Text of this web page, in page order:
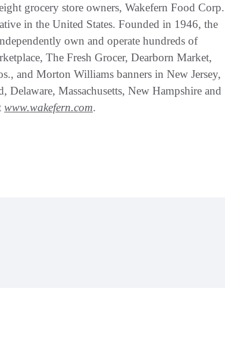
grocery store owners, Wakefern Food Corp.
in the United States. Founded in 1946, the
own and operate hundreds of
The Fresh Grocer, Dearborn Market,
and Morton Williams banners in New Jersey,
Massachusetts, New Hampshire and
www.wakefern.com.